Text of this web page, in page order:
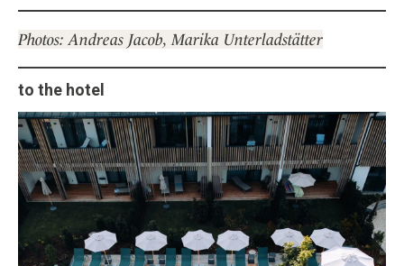
Photos: Andreas Jacob, Marika Unterladstätter
to the hotel